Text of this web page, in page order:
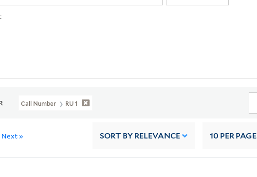
Call Number RU 1
Next » SORT BY RELEVANCE 10 PER PAGE